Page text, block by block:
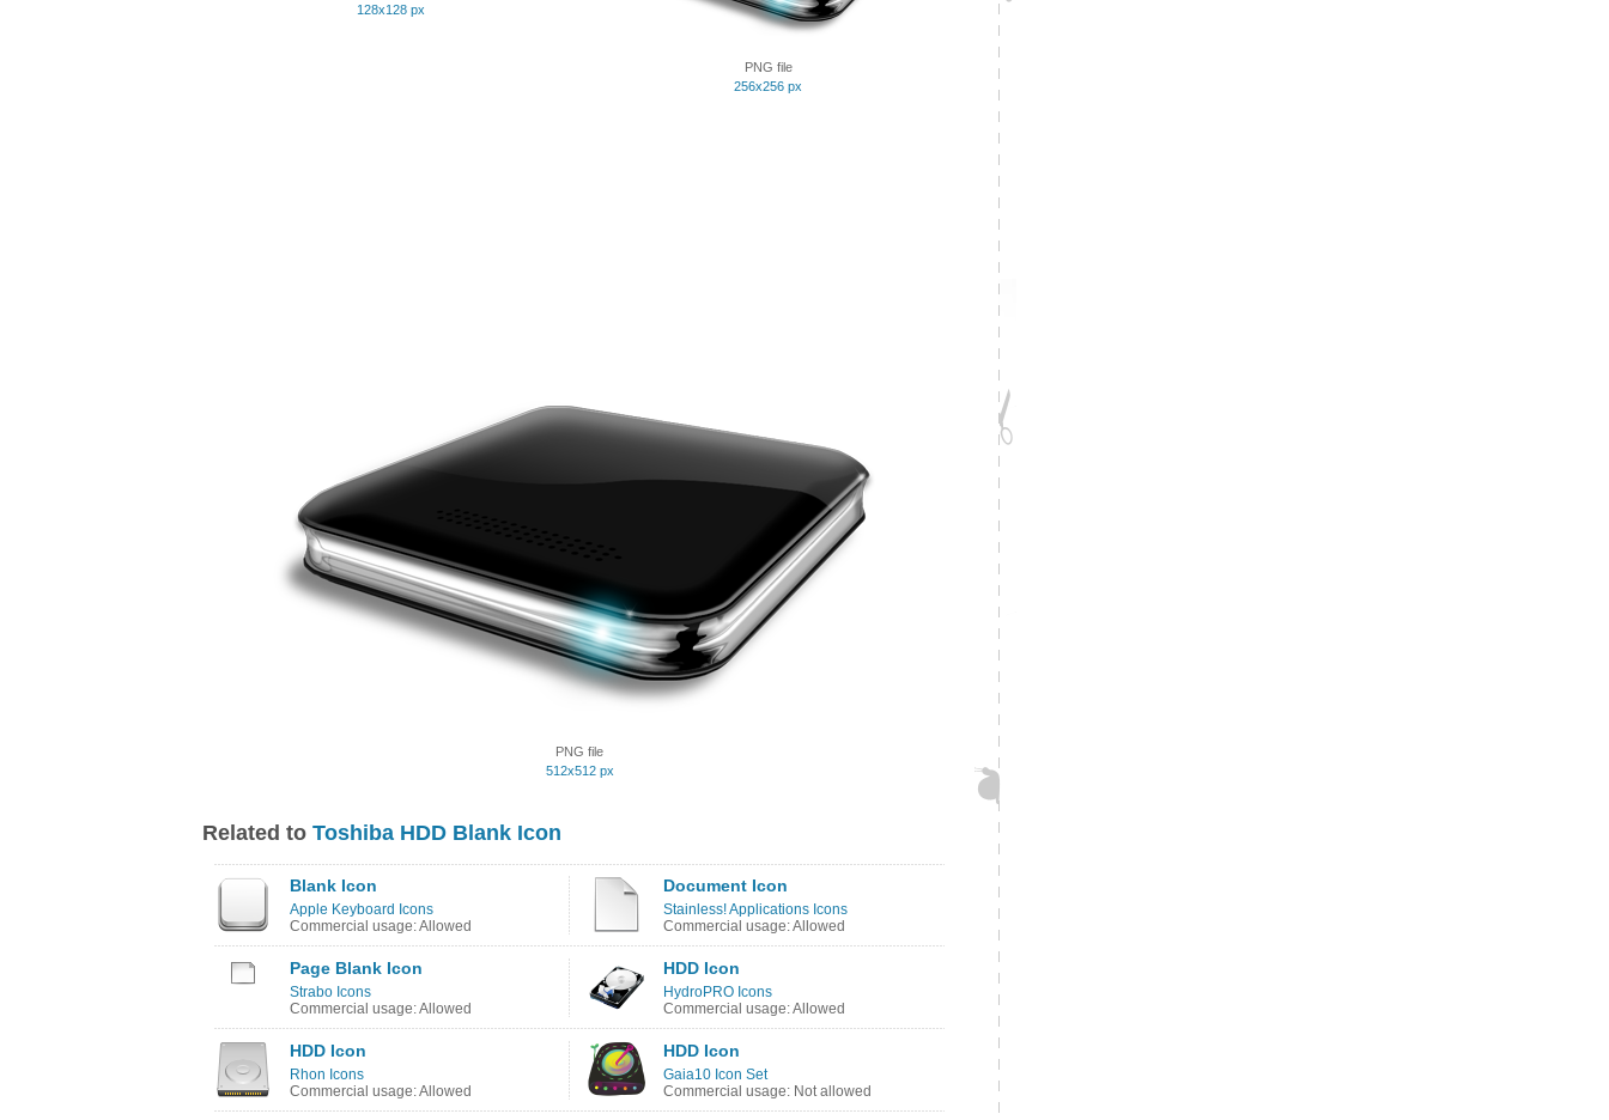
128x128 px
PNG file
256x256 px
PNG file
512x512 px
Related to Toshiba HDD Blank Icon
Blank Icon
Apple Keyboard Icons
Commercial usage: Allowed
Document Icon
Stainless! Applications Icons
Commercial usage: Allowed
Page Blank Icon
Strabo Icons
Commercial usage: Allowed
HDD Icon
HydroPRO Icons
Commercial usage: Allowed
HDD Icon
Rhon Icons
Commercial usage: Allowed
HDD Icon
Gaia10 Icon Set
Commercial usage: Not allowed